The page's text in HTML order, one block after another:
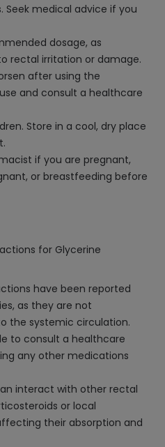
Seek medical advice if you
dosage, as
rectal irritation or damage.
after using the
and consult a healthcare
Store in a cool, dry place
if you are pregnant,
or breastfeeding before
for Glycerine
have been reported
as they are not
the systemic circulation.
to consult a healthcare
any other medications
interact with other rectal
or local
their absorption and